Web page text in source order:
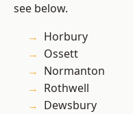
see below.
Horbury
Ossett
Normanton
Rothwell
Dewsbury